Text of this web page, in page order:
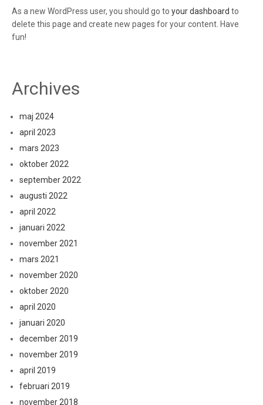
As a new WordPress user, you should go to your dashboard to
delete this page and create new pages for your content. Have
fun!
Archives
maj 2024
april 2023
mars 2023
oktober 2022
september 2022
augusti 2022
april 2022
januari 2022
november 2021
mars 2021
november 2020
oktober 2020
april 2020
januari 2020
december 2019
november 2019
april 2019
februari 2019
november 2018